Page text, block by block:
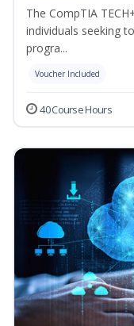
The CompTIA
individuals seeking
progra...
Voucher Included
40 Course Hours